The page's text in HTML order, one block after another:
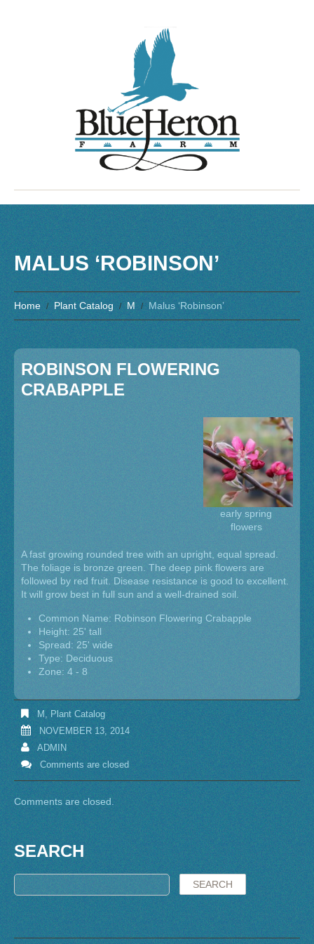
MALUS ‘ROBINSON’
Home Plant Catalog M Malus ‘Robinson’
ROBINSON FLOWERING
CRABAPPLE
early spring
flowers
A fast growing rounded tree with an upright, equal spread.
The foliage is bronze green. The deep pink flowers are
followed by red fruit. Disease resistance is good to excellent.
It will grow best in full sun and a well-drained soil.
Common Name: Robinson Flowering Crabapple
Height: 25' tall
Spread: 25' wide
Type: Deciduous
Zone: 4 - 8
M
Plant Catalog
NOVEMBER 13, 2014
ADMIN
Comments are closed
Comments are closed.
SEARCH